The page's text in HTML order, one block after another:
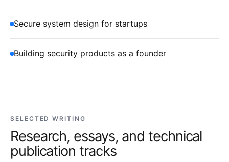
Secure system design for startups
Building security products as a founder
SELECTED WRITING
Research, essays, and technical
publication tracks